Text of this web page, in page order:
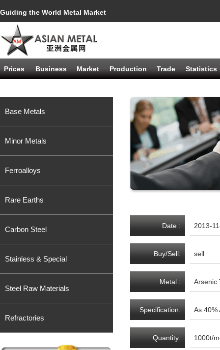
Guiding the World Metal Market
Prices Business Market Production Trade Statistics
Base Metals
Minor Metals
Ferroalloys
Rare Earths
Carbon Steel
Stainless & Special
Steel Raw Materials
Refractories
Date : 2013-
Buy/Sell: sell
Metal : Arsenic
Specification: As 40%
Quantity: 1000t/